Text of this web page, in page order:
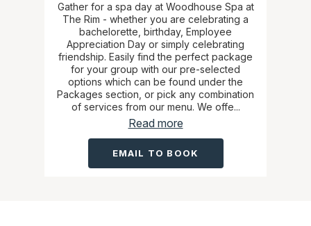
Gather for a spa day at Woodhouse Spa at
The Rim - whether you are celebrating a
bachelorette, birthday, Employee
Appreciation Day or simply celebrating
friendship. Easily find the perfect package
for your group with our pre-selected
options which can be found under the
Packages section, or pick any combination
of services from our menu. We offe...
Read more
EMAIL TO BOOK